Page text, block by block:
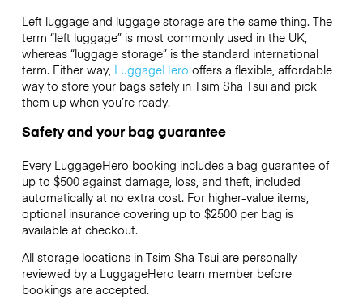
Left luggage and luggage storage are the same thing. The
term “left luggage” is most commonly used in the UK,
whereas “luggage storage” is the standard international
term. Either way, LuggageHero offers a flexible, affordable
way to store your bags safely in Tsim Sha Tsui and pick
them up when you’re ready.
Safety and your bag guarantee
Every LuggageHero booking includes a bag guarantee of
up to $500 against damage, loss, and theft, included
automatically at no extra cost. For higher-value items,
optional insurance covering up to $2500per bag is
available at checkout.
All storage locations in Tsim Sha Tsui are personally
reviewed by a LuggageHero team member before
bookings are accepted.